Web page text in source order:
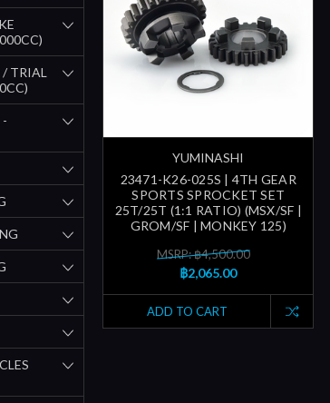
TRIAL
YUMINASHI
23471-K26-025S | 4TH GEAR
SPORTS SPROCKET SET
25T/25T (1:1 RATIO) (MSX/SF |
GROM/SF | MONKEY 125)
MSRP: ฿4,500.00
฿2,065.00
ADD TO CART